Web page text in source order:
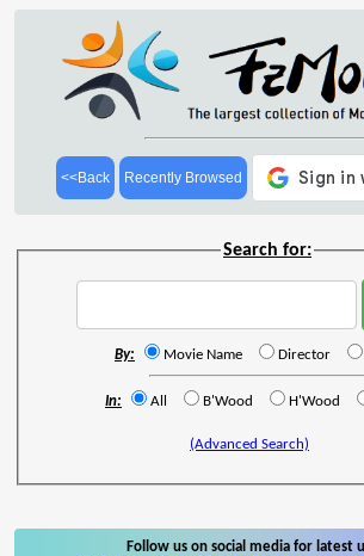
<<Back Recently Browsed
Search for:
By: Movie Name Director
In: All B'Wood H'Wood
(Advanced Search)
Follow us on social media for latest